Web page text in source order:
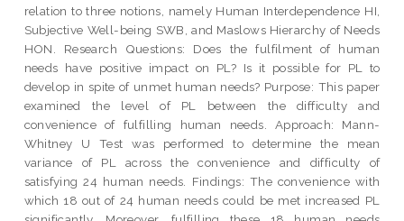
relation to three notions, namely Human Interdependence HI,
Subjective Well-being SWB, and Maslows Hierarchy of Needs
HON. Research Questions: Does the fulfilment of human
needs have positive impact on PL? Is it possible for PL to
develop in spite of unmet human needs? Purpose: This paper
examined the level of PL between the difficulty and
convenience of fulfilling human needs. Approach: Mann-
Whitney U Test was performed to determine the mean
variance of PL across the convenience and difficulty of
satisfying 24 human needs. Findings: The convenience with
which 18 out of 24 human needs could be met increased PL